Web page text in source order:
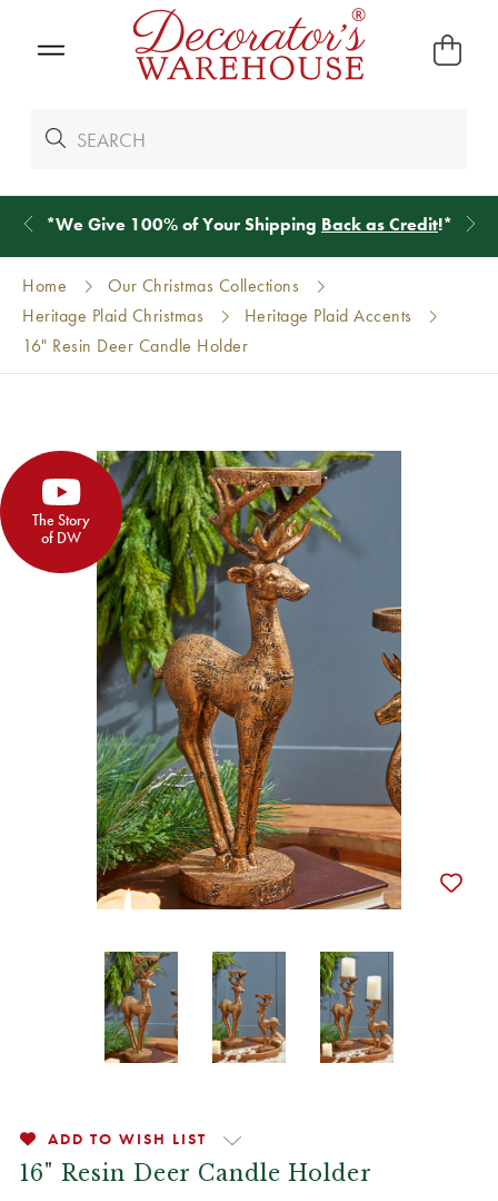
*We Give 100% of Your Shipping Back as Credit!*
Home
Our Christmas Collections
Heritage Plaid Christmas
Heritage Plaid Accents
16" Resin Deer Candle Holder
The Story
of DW
ADD TO WISH LIST
16" Resin Deer Candle Holder